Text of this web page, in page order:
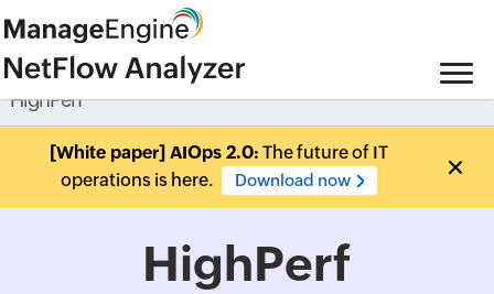
HighPerf
[White paper] AIOps 2.0: The future of IT
operations is here.
Download now
HighPerf